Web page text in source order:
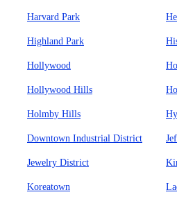
Harvard Park
Highland Park
Hollywood
Hollywood Hills
Holmby Hills
Downtown Industrial District
Jewelry District
Koreatown